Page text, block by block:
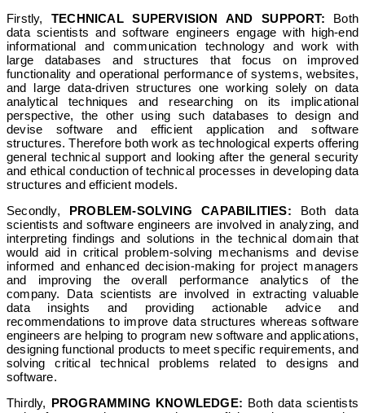
Firstly,TECHNICAL SUPERVISION AND SUPPORT: Both
data scientists and software engineers engage with high-end
informational and communication technology and work with
large databases and structures that focus on improved
functionality and operational performance of systems, websites,
and large data-driven structures one working solely on data
analytical techniques and researching on its implicational
perspective, the other using such databases to design and
devise software and efficient application and software
structures. Therefore both work as technological experts offering
general technical support and looking after the general security
and ethical conduction of technical processes in developing data
structures and efficient models.
Secondly, PROBLEM-SOLVING CAPABILITIES: Both data
scientists and software engineers are involved in analyzing, and
interpreting findings and solutions in the technical domain that
would aid in critical problem-solving mechanisms and devise
informed and enhanced decision-making for project managers
and improving the overall performance analytics of the
company. Data scientists are involved in extracting valuable
data insights and providing actionable advice and
recommendations to improve data structures whereas software
engineers are helping to program new software and applications,
designing functional products to meet specific requirements, and
solving critical technical problems related to designs and
software.
Thirdly, PROGRAMMING KNOWLEDGE: Both data scientists